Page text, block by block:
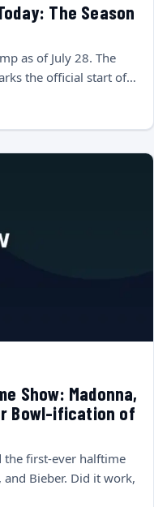
The Season
as of July 28. The
the official start of…
Show: Madonna,
Bowl-ification of
the first-ever halftime
and Bieber. Did it work,